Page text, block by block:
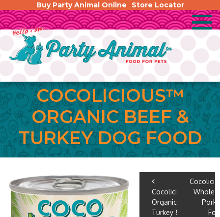
Buy Party Animal Online Store Locator
COCOLICIOUS™
ORGANIC BEEF &
TURKEY DOG FOOD
POST
Cocolicious™
Organic
Turkey &
Pork